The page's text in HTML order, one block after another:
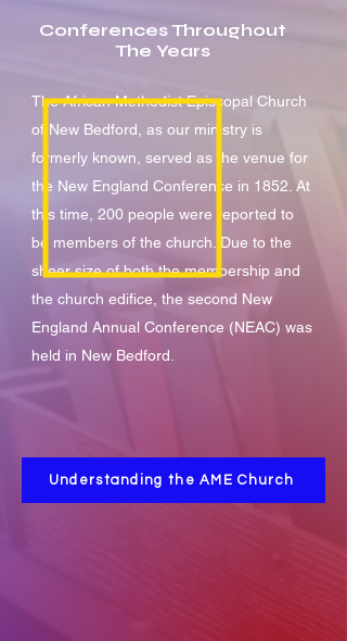
Conferences Throughout
The Years
The African Methodist Episcopal Church
of New Bedford, as our ministry is
formerly known, served as the venue for
the New England Conference in 1852. At
this time, 200 people were reported to
be members of the church. Due to the
sheer size of both the membership and
the church edifice, the second New
England Annual Conference (NEAC) was
held in New Bedford.
Understanding the AME Church